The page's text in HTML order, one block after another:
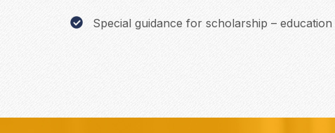
Special guidance for scholarship – education